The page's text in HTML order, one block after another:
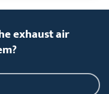
exhaust air